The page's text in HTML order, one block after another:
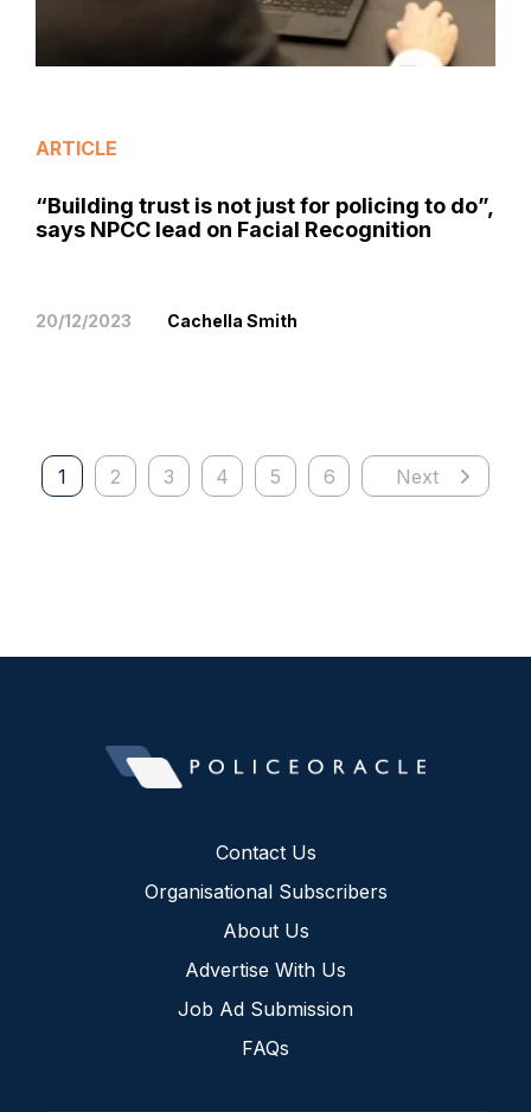
ARTICLE
“Building trust is not just for policing to do”,
says NPCC lead on Facial Recognition
20/12/2023 Cachella Smith
1 2 3 4 5 6 Next
Contact Us
Organisational Subscribers
About Us
Advertise With Us
Job Ad Submission
FAQs